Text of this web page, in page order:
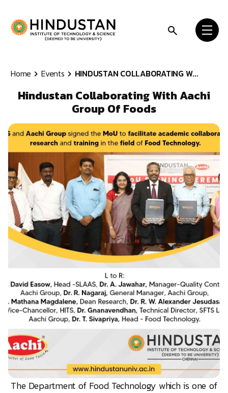
Home Events HINDUSTAN COLLABORATING W...
Hindustan Collaborating With Aachi
Group Of Foods
The Department of Food Technology which is one of